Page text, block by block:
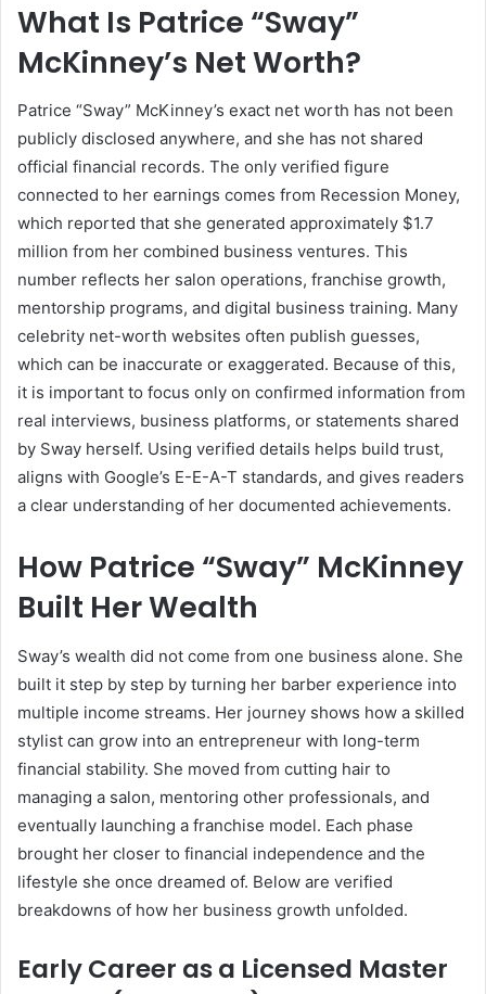
What Is Patrice “Sway”
McKinney’s Net Worth?
Patrice “Sway” McKinney’s exact net worth has not been
publicly disclosed anywhere, and she has not shared
official financial records. The only verified figure
connected to her earnings comes from Recession Money,
which reported that she generated approximately $1.7
million from her combined business ventures. This
number reflects her salon operations, franchise growth,
mentorship programs, and digital business training. Many
celebrity net-worth websites often publish guesses,
which can be inaccurate or exaggerated. Because of this,
it is important to focus only on confirmed information from
real interviews, business platforms, or statements shared
by Sway herself. Using verified details helps build trust,
aligns with Google’s E-E-A-T standards, and gives readers
a clear understanding of her documented achievements.
How Patrice “Sway” McKinney
Built Her Wealth
Sway’s wealth did not come from one business alone. She
built it step by step by turning her barber experience into
multiple income streams. Her journey shows how a skilled
stylist can grow into an entrepreneur with long-term
financial stability. She moved from cutting hair to
managing a salon, mentoring other professionals, and
eventually launching a franchise model. Each phase
brought her closer to financial independence and the
lifestyle she once dreamed of. Below are verified
breakdowns of how her business growth unfolded.
Early Career as a Licensed Master